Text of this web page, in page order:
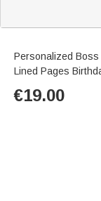
Personalized Boss
Lined Pages
€19.00